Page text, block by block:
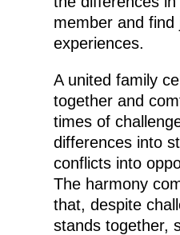
member and find
experiences.
A united family
together and
times of
differences into
conflicts into
The harmony
that, despite
stands together,